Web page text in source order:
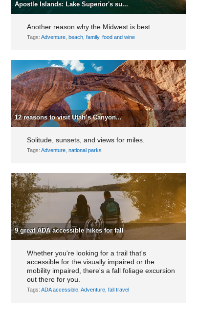
Apostle Islands: Lake Superior's su...
Another reason why the Midwest is best.
Tags: Adventure, beach, family, food and wine
12 reasons to visit Utah’s Canyon...
Solitude, sunsets, and views for miles.
Tags: Adventure, national parks
9 great ADA accessible hikes for fall
Whether you're looking for a trail that's
accessible for the visually impaired or the
mobility impaired, there's a fall foliage excursion
out there for you.
Tags: ADA accessible, Adventure, fall travel